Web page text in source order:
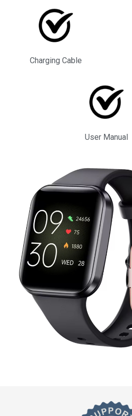
Charging Cable
User Manual